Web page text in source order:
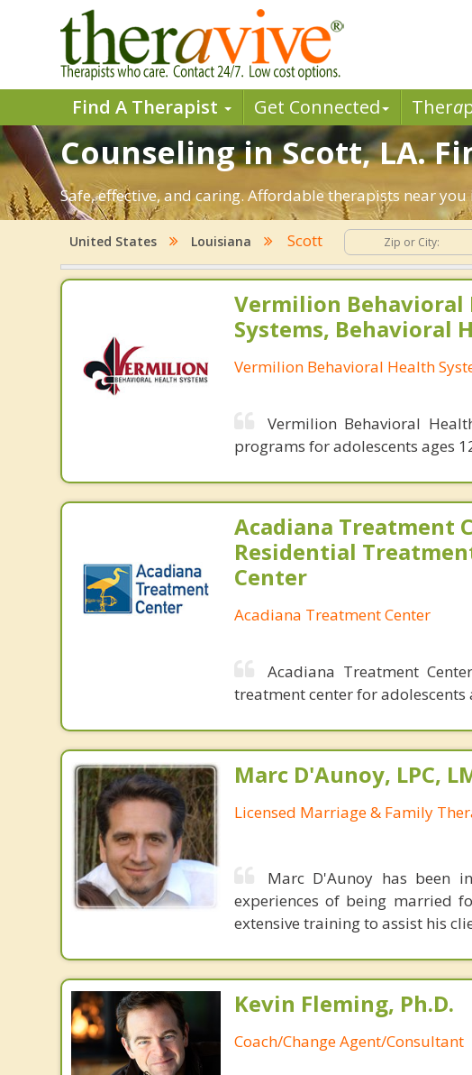
Find A Therapist Get Connected Thera
Counseling in Scott, LA.
Safe, effective, and caring. Affordable therapists near
United States Louisiana Scott
Vermilion Behavioral
Systems, Behavioral
Vermilion Behavioral Health
Vermilion Behavioral
programs for adolescents ages
Acadiana Treatment
Residential
Center
Acadiana Treatment Center
Acadiana Treatment
treatment center for
Marc D'Aunoy, LPC,
Licensed Marriage & Family
Marc D'Aunoy has been
experiences of being married
extensive training to assist his
Kevin Fleming, Ph.D.
Coach/Change Agent/Consultant